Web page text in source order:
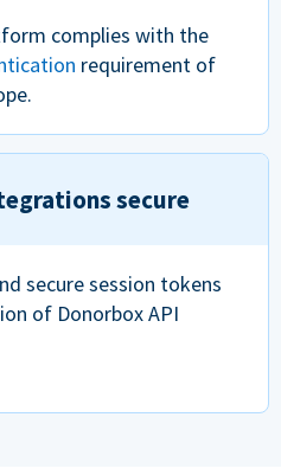
complies with the
requirement of
secure
secure session tokens
of Donorbox API